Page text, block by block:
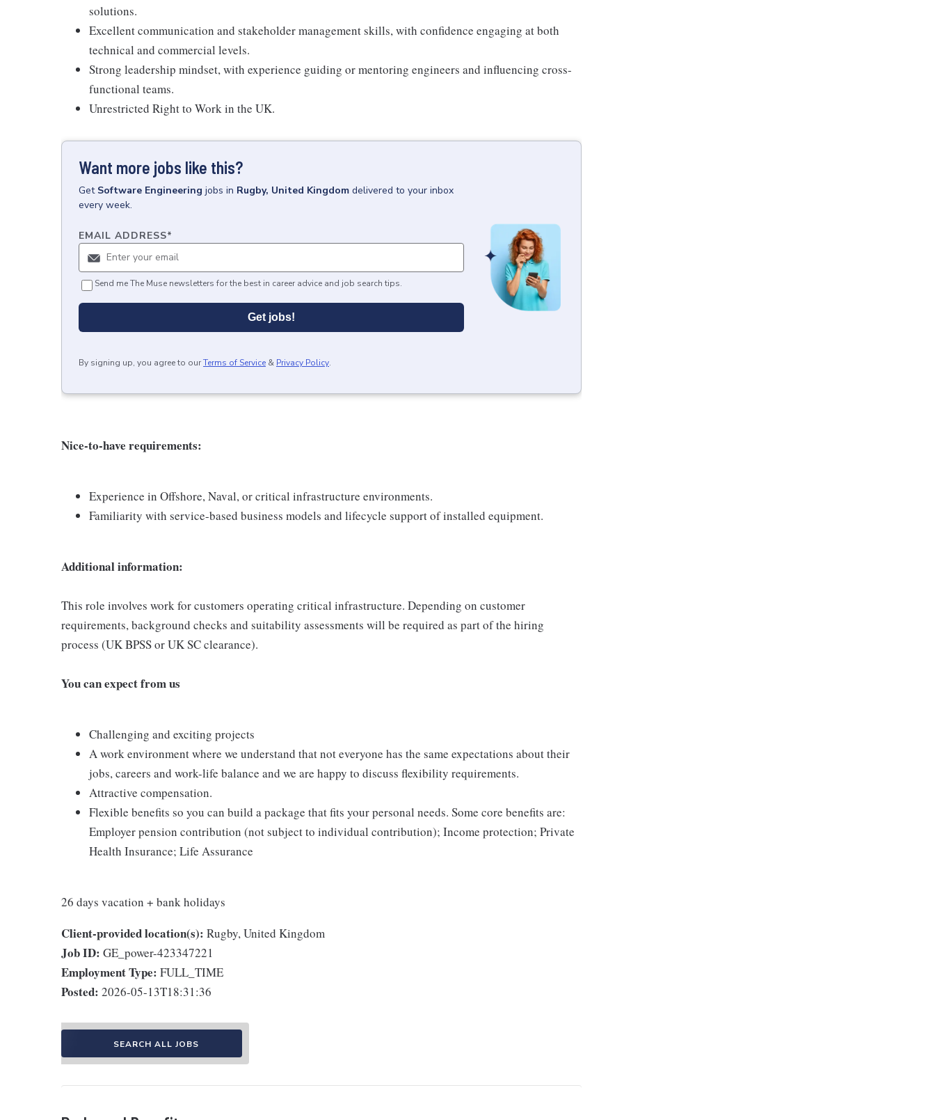
solutions.
Excellent communication and stakeholder management skills, with confidence engaging at both
technical and commercial levels.
Strong leadership mindset, with experience guiding or mentoring engineers and influencing cross-
functional teams.
Unrestricted Right to Work in the UK.
Want more jobs like this?
Get Software Engineering jobs in Rugby, United Kingdom delivered to your inbox
every week.
EMAIL ADDRESS*
Send me The Muse newsletters for the best in career advice and job search tips.
Get jobs!
By signing up, you agree to ourTerms of Service & Privacy Policy.
Nice-to-have requirements:
Experience in Offshore, Naval, or critical infrastructure environments.
Familiarity with service-based business models and lifecycle support of installed equipment.
Additional information:
This role involves work for customers operating critical infrastructure. Depending on customer
requirements, background checks and suitability assessments will be required as part of the hiring
process (UK BPSS or UK SC clearance).
You can expect from us
Challenging and exciting projects
A work environment where we understand that not everyone has the same expectations about their
jobs, careers and work-life balance and we are happy to discuss flexibility requirements.
Attractive compensation.
Flexible benefits so you can build a package that fits your personal needs. Some core benefits are:
Employer pension contribution (not subject to individual contribution); Income protection; Private
Health Insurance; Life Assurance
26 days vacation + bank holidays
Client-provided location(s): Rugby, United Kingdom
Job ID: GE_power-423347221
Employment Type: FULL_TIME
Posted: 2026-05-13T18:31:36
SEARCH ALL JOBS